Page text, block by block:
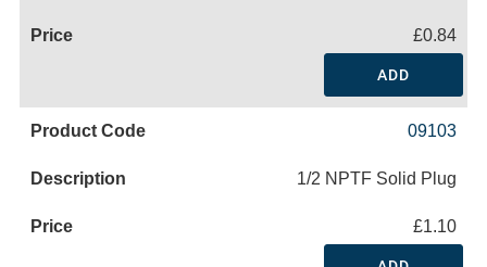
£0.84
ADD
09103
1/2 NPTF Solid Plug
£1.10